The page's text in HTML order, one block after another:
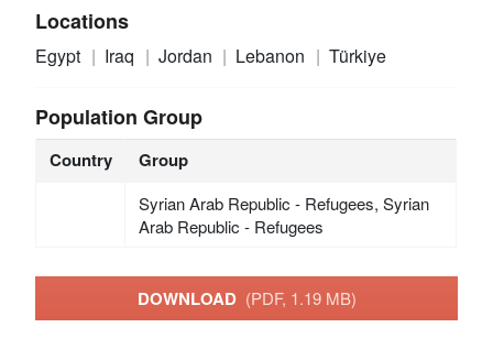
Locations
Egypt Iraq Jordan Lebanon Türkiye
Population Group
Country Group
Syrian Arab Republic - Refugees, Syrian
Arab Republic - Refugees
DOWNLOAD (PDF, 1.19 MB)